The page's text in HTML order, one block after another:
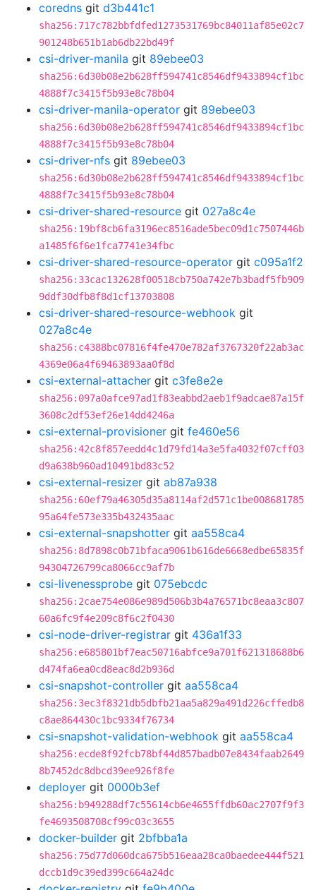
coredns git d3b441c1
sha256:717c782bbfdfed1273531769bc84011af85e02c7
901248b651b1ab6db22bd49f
csi-driver-manila git 89ebee03
sha256:6d30b08e2b628ff594741c8546df9433894cf1bc
4888f7c3415f5b93e8c78b04
csi-driver-manila-operator git 89ebee03
sha256:6d30b08e2b628ff594741c8546df9433894cf1bc
4888f7c3415f5b93e8c78b04
csi-driver-nfs git 89ebee03
sha256:6d30b08e2b628ff594741c8546df9433894cf1bc
4888f7c3415f5b93e8c78b04
csi-driver-shared-resource git 027a8c4e
sha256:19bf8cb6fa3196ec8516ade5bec09d1c7507446b
a1485f6f6e1fca7741e34fbc
csi-driver-shared-resource-operator git c095a1f2
sha256:33cac132628f00518cb750a742e7b3badf5fb909
9ddf30dfb8f8d1cf13703808
csi-driver-shared-resource-webhook git
027a8c4e
sha256:c4388bc07816f4fe470e782af3767320f22ab3ac
4369e06a4f69463893aa0f8d
csi-external-attacher git c3fe8e2e
sha256:097a0afce97ad1f83eabbd2aeb1f9adcae87a15f
3608c2df53ef26e14dd4246a
csi-external-provisioner git fe460e56
sha256:42c8f857eedd4c1d79fd14a3e5fa4032f07cff03
d9a638b960ad10491bd83c52
csi-external-resizer git ab87a938
sha256:60ef79a46305d35a8114af2d571c1be008681785
95a64fe573e335b432435aac
csi-external-snapshotter git aa558ca4
sha256:8d7898c0b71bfaca9061b616de6668edbe65835f
94304726799ca8066cc9af7b
csi-livenessprobe git 075ebcdc
sha256:2cae754e086e989d506b3b4a76571bc8eaa3c807
60a6fc9f4e209c8f6c2f0430
csi-node-driver-registrar git 436a1f33
sha256:e685801bf7eac50716abfce9a701f621318688b6
d474fa6ea0cd8eac8d2b936d
csi-snapshot-controller git aa558ca4
sha256:3ec3f8321db5dbfb21aa5a829a491d226cffedb8
c8ae864430c1bc9334f76734
csi-snapshot-validation-webhook git aa558ca4
sha256:ecde8f92fcb78bf44d857badb07e8434faab2649
8b7452dc8dbcd39ee926f8fe
deployer git 0000b3ef
sha256:b949288df7c55614cb6e4655ffdb60ac2707f9f3
fe4693508708cf99c03c3655
docker-builder git 2bfbba1a
sha256:75d77d060dca675b516eaa28ca0baedee444f521
dccb1d9c39ed399c664a24dc